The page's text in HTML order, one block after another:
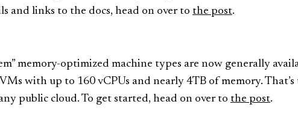
and links to the docs, head on over to the post.
memory-optimized machine types are now generally
with up to 160 vCPUs and nearly 4TB of memory. That’s
public cloud. To get started, head on over to the post.